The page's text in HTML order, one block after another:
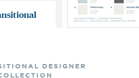
DESIGNER